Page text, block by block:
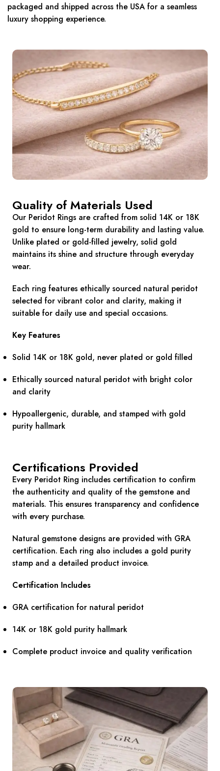
packaged and shipped across the USA for a seamless
luxury shopping experience.
Quality of Materials Used
Our Peridot Rings are crafted from solid 14K or 18K
gold to ensure long-term durability and lasting value.
Unlike plated or gold-filled jewelry, solid gold
maintains its shine and structure through everyday
wear.
Each ring features ethically sourced natural peridot
selected for vibrant color and clarity, making it
suitable for daily use and special occasions.
Key Features
Solid 14K or 18K gold, never plated or gold filled
Ethically sourced natural peridot with bright color
and clarity
Hypoallergenic, durable, and stamped with gold
purity hallmark
Certifications Provided
Every Peridot Ring includes certification to confirm
the authenticity and quality of the gemstone and
materials. This ensures transparency and confidence
with every purchase.
Natural gemstone designs are provided with GRA
certification. Each ring also includes a gold purity
stamp and a detailed product invoice.
Certification Includes
GRA certification for natural peridot
14K or 18K gold purity hallmark
Complete product invoice and quality verification